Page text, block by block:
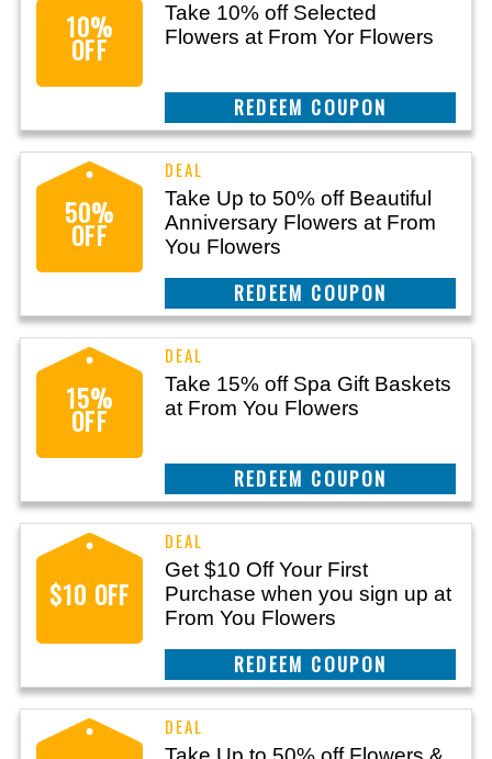
10%
OFF
Take 10% off Selected
Flowers at From Yor Flowers
CLAIM THIS DEAL
50%
OFF
Take Up to 50% off Beautiful
Anniversary Flowers at From
You Flowers
CLAIM THIS DEAL
15%
OFF
Take 15% off Spa Gift Baskets
at From You Flowers
CLAIM THIS DEAL
$10 OFF
Get $10 Off Your First
Purchase when you sign up at
From You Flowers
CLAIM THIS DEAL